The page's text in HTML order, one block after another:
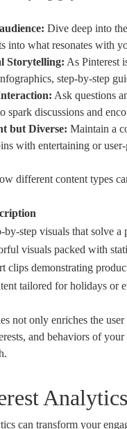
Dive deep into
into what resonates with
Storytelling: As Pinterest
step-by-step
Ask questions
spark discussions and
but Diverse: Maintain a
with entertaining or
different content types
by-step visuals that solve a
visuals packed with
clips demonstrating
tailored for holidays or
not only enriches the
and behaviors of
can transform your